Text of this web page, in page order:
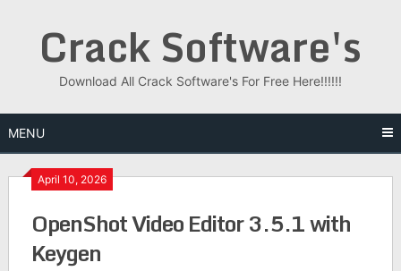
Crack Software's
Download All Crack Software's For Free Here!!!!!!
MENU
April 10, 2026
OpenShot Video Editor 3.5.1 with
Keygen